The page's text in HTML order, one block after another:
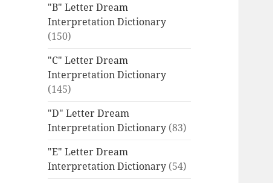
"B" Letter Dream
Interpretation Dictionary
(150)
"C" Letter Dream
Interpretation Dictionary
(145)
"D" Letter Dream
Interpretation Dictionary (83)
"E" Letter Dream
Interpretation Dictionary (54)